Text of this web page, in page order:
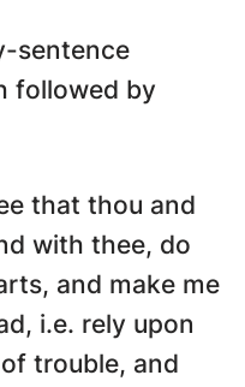
sentence
followed by
that thou and
with thee, do
and make me
i.e. rely upon
trouble, and